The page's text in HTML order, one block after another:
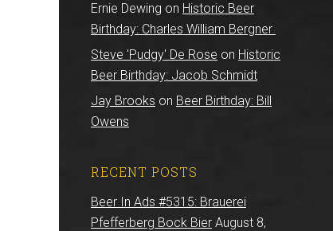
Ernie Dewing on Historic Beer
Birthday: Charles William Bergner
Steve 'Pudgy' De Rose on Historic
Beer Birthday: Jacob Schmidt
Jay Brooks on Beer Birthday: Bill
Owens
RECENT POSTS
Beer In Ads #5315: Brauerei
Pfefferberg Bock Bier August 8,